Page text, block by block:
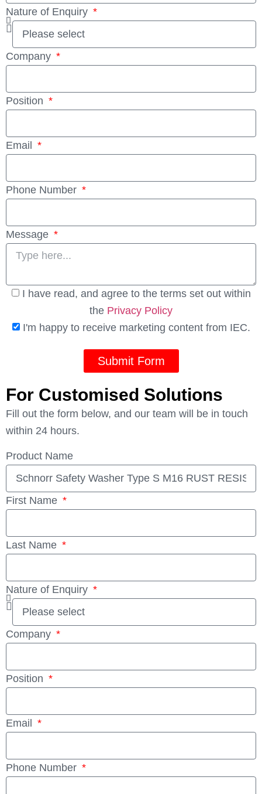
Nature of Enquiry
Company
Position
Email
Phone Number
Message
I have read, and agree to the terms set out within
the Privacy Policy
I'm happy to receive marketing content from IEC.
Submit Form
For Customised Solutions
Fill out the form below, and our team will be in touch
within 24 hours.
Product Name
First Name
Last Name
Nature of Enquiry
Company
Position
Email
Phone Number